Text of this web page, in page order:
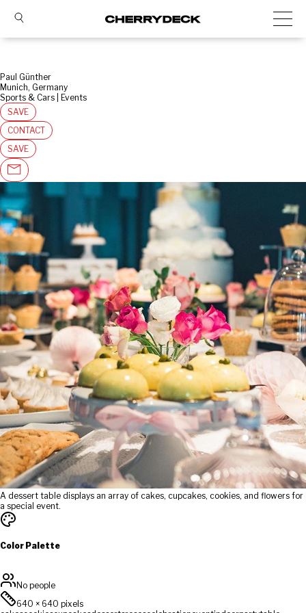
Paul Günther
Munich, Germany
Sports & Cars | Events
SAVE
CONTACT
SAVE
A dessert table displays an array of cakes, cupcakes, cookies, and flowers for
a special event.
Color Palette
No people
640 × 640 pixels